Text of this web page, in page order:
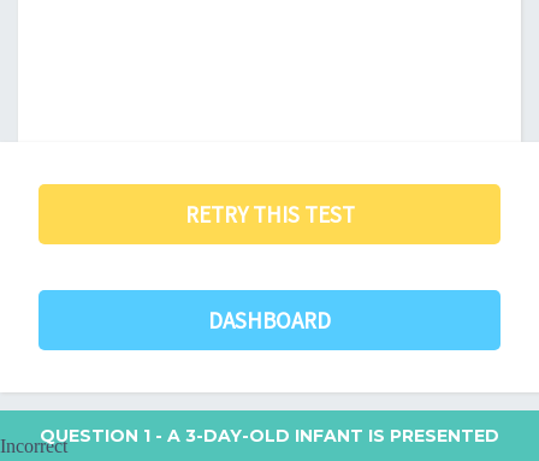
RETRY THIS TEST
DASHBOARD
QUESTION 1 - A 3-DAY-OLD INFANT IS PRESENTED
Incorrect